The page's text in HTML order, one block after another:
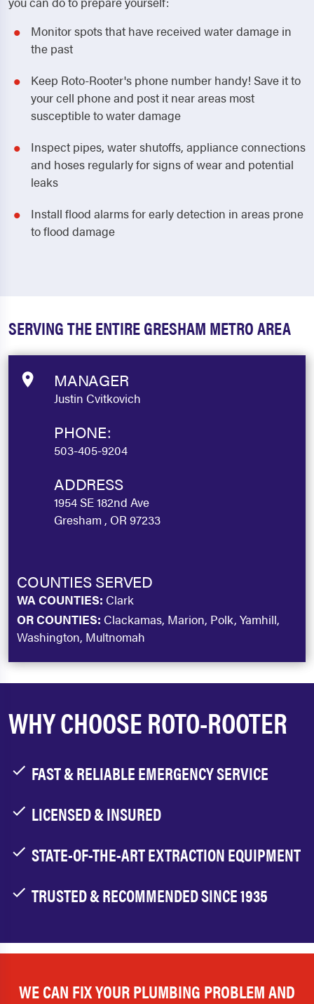
Monitor spots that have received water damage in
the past
Keep Roto-Rooter's phone number handy! Save it to
your cell phone and post it near areas most
susceptible to water damage
Inspect pipes, water shutoffs, appliance connections
and hoses regularly for signs of wear and potential
leaks
Install flood alarms for early detection in areas prone
to flood damage
SERVING THE ENTIRE GRESHAM METRO AREA
MANAGER
Justin Cvitkovich
PHONE:
503-405-9204
ADDRESS
1954 SE 182nd Ave
Gresham , OR 97233
COUNTIES SERVED
WA COUNTIES: Clark
OR COUNTIES: Clackamas, Marion, Polk, Yamhill,
Washington, Multnomah
WHY CHOOSE ROTO-ROOTER
FAST & RELIABLE EMERGENCY SERVICE
LICENSED & INSURED
STATE-OF-THE-ART EXTRACTION EQUIPMENT
TRUSTED & RECOMMENDED SINCE 1935
WE CAN FIX YOUR PLUMBING PROBLEM AND